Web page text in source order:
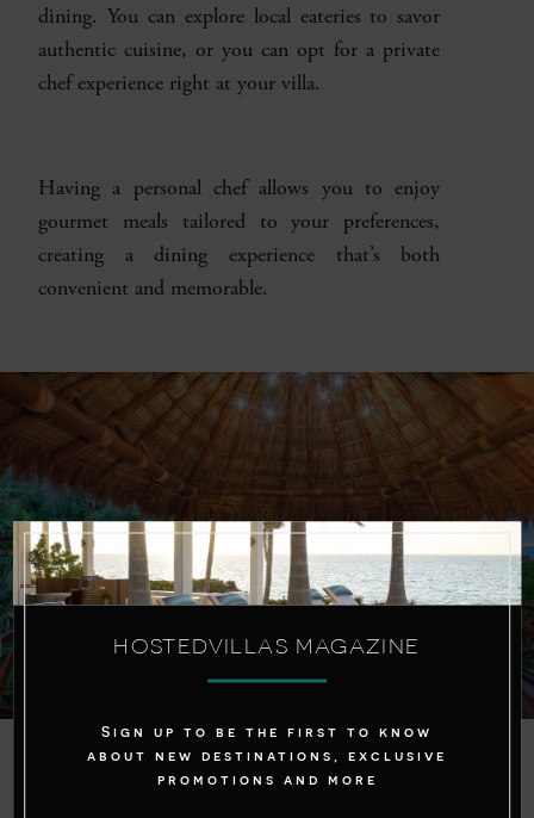
dining. You can explore local eateries to savor
authentic cuisine, or you can opt for a private
chef experience right at your villa.
Having a personal chef allows you to enjoy
gourmet meals tailored to your preferences,
creating a dining experience that’s both
convenient and memorable.
HOSTEDVILLAS MAGAZINE
Sign up to be the first to know
about new destinations, exclusive
promotions and more